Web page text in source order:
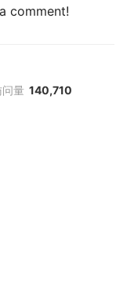
comment!
问量 140,710